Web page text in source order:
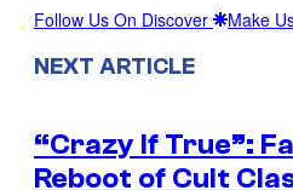
Follow Us On Discover Make
NEXT ARTICLE
“Crazy If True”:
Reboot of Cult